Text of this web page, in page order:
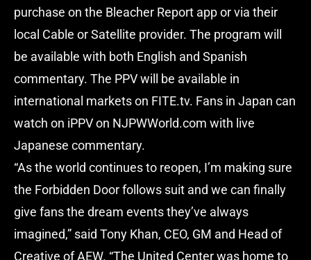
purchase on the Bleacher Report app or via their
local Cable or Satellite provider. The program will
be available with both English and Spanish
commentary. The PPV will be available in
international markets on FITE.tv. Fans in Japan can
watch on iPPV on NJPWWorld.com with live
Japanese commentary.
“As the world continues to reopen, I’m making sure
the Forbidden Door follows suit and we can finally
give fans the dream events they’ve always
imagined,” said Tony Khan, CEO, GM and Head of
Creative of AEW. “The United Center was home to